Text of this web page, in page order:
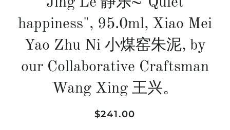
happiness", 95.0ml, Xiao Mei
Yao Zhu Ni 小煤窑朱泥, by
our Collaborative Craftsman
Wang Xing 王兴。
Regular
Sale
$241.00